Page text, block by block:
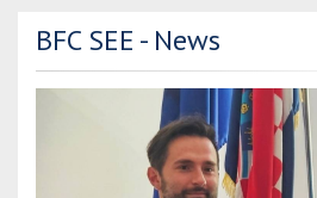
BFC SEE - News